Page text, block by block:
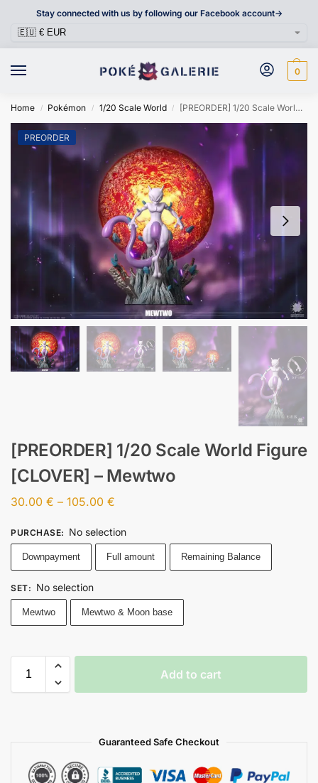
Stay connected with us by following our Facebook account->
0
Home / Pokémon / 1/20 Scale World / [PREORDER] 1/20 Scale World Figure [CLOVER] – Mewtwo
PREORDER
[PREORDER] 1/20 Scale World Figure
[CLOVER] – Mewtwo
30.00 € – 105.00 €
PURCHASE: No selection
Downpayment Full amount Remaining Balance
SET: No selection
Mewtwo Mewtwo & Moon base
Add to cart
Guaranteed Safe Checkout